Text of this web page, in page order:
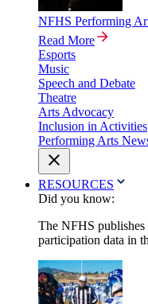
NFHS Performing
Read More
Esports
Music
Speech and Debate
Theatre
Arts Advocacy
Inclusion in Activities
Performing Arts
RESOURCES
Did you know:
The NFHS publishes
participation data in